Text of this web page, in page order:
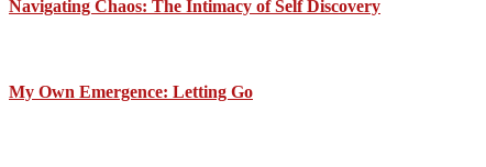
Navigating Chaos: The Intimacy of Self Discovery
My Own Emergence: Letting Go